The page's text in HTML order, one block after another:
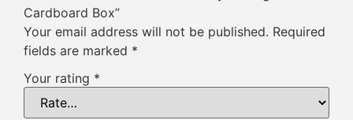
Cardboard Box”
Your email address will not be published. Required
fields are marked *
Your rating *